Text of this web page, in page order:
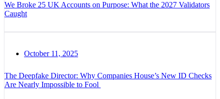
We Broke 25 UK Accounts on Purpose: What the 2027 Validators
Caught
October 11, 2025
The Deepfake Director: Why Companies House’s New ID Checks
Are Nearly Impossible to Fool